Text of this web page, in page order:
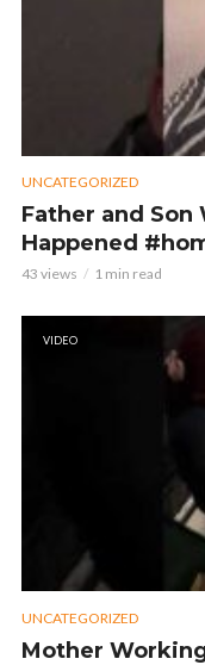
UNCATEGORIZED
Father and
Happened
43 views 1 min read
VIDEO
UNCATEGORIZED
Mother